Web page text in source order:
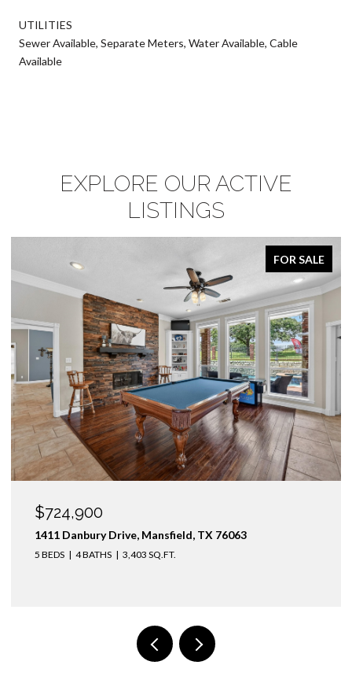
UTILITIES
Sewer Available, Separate Meters, Water Available, Cable
Available
EXPLORE OUR ACTIVE
LISTINGS
FOR SALE
OPEN HOUSE: 8/9/2026, 1:00 PM - 3:00 PM
$1,425,000
3436 Asbury Street, University Park, TX 75205
4 BEDS 3 BATHS 2,974 SQ.FT.